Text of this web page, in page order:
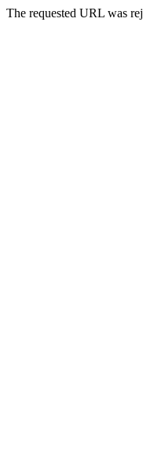
The requested URL was